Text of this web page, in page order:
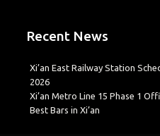
Recent News
Xi’an East Railway Station
2026
Xi’an Metro Line 15 Phase 1
Best Bars in Xi’an